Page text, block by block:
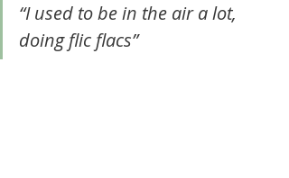
“I used to be in the air a lot,
doing flic flacs”